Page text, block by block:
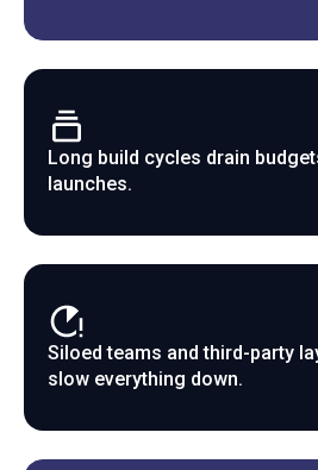
Long build cycles drain
launches.
Siloed teams and third-party
slow everything down.